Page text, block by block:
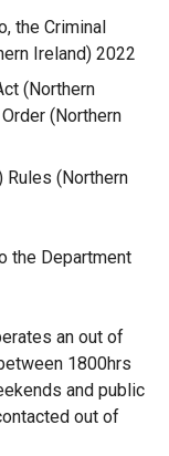
the Criminal
Ireland) 2022
(Northern
(Northern
Rules (Northern
the Department
an out of
1800hrs
and public
out of